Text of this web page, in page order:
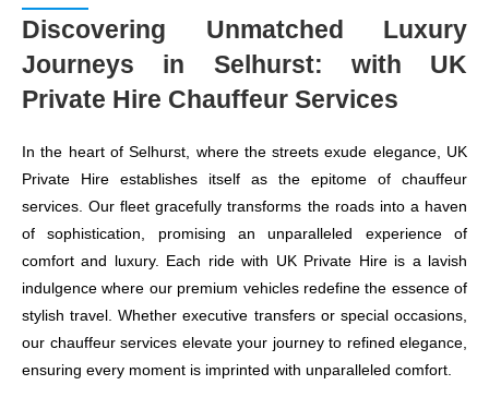
Discovering Unmatched Luxury
Journeys in Selhurst: with UK
Private Hire Chauffeur Services
In the heart of Selhurst, where the streets exude elegance, UK
Private Hire establishes itself as the epitome of chauffeur
services. Our fleet gracefully transforms the roads into a haven
of sophistication, promising an unparalleled experience of
comfort and luxury. Each ride with UK Private Hire is a lavish
indulgence where our premium vehicles redefine the essence of
stylish travel. Whether executive transfers or special occasions,
our chauffeur services elevate your journey to refined elegance,
ensuring every moment is imprinted with unparalleled comfort.